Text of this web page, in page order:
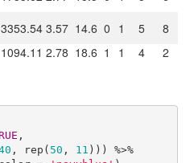
3353.54 3.57 14.6 0 1 5
8
1094.11 2.78 18.6 1 1 4 2
,
, rep( 50 , 11 ))) %>%